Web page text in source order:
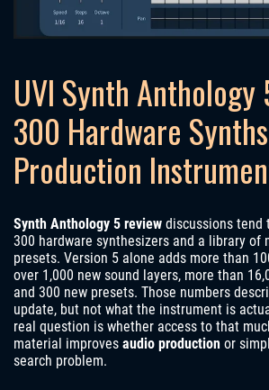
UVI Synth Anthology
300 Hardware
Production
Synth Anthology 5 review discussions tend
300 hardware synthesizers and a library of
presets. Version 5 alone adds more than
over 1,000 new sound layers, more than
and 300 new presets. Those numbers
update, but not what the instrument is
real question is whether access to that
material improves audio production or
search problem.